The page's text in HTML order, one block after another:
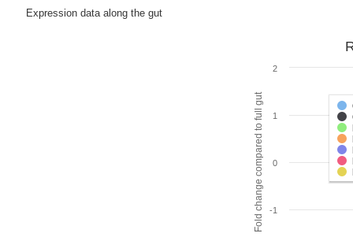
Expression data along the gut
Fold change compared to full gut -1
0
1
2